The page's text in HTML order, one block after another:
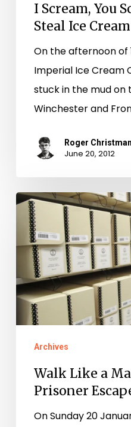
I Scream, You
Steal Ice
On the afternoon of
Imperial Ice Cream
stuck in the mud
Winchester and
Roger Christman
June 20, 2012
Walk
Like
Man?
One-
Legged
Prisoner
Road
Camp
Archives
Walk Like a
Prisoner
On Sunday 20